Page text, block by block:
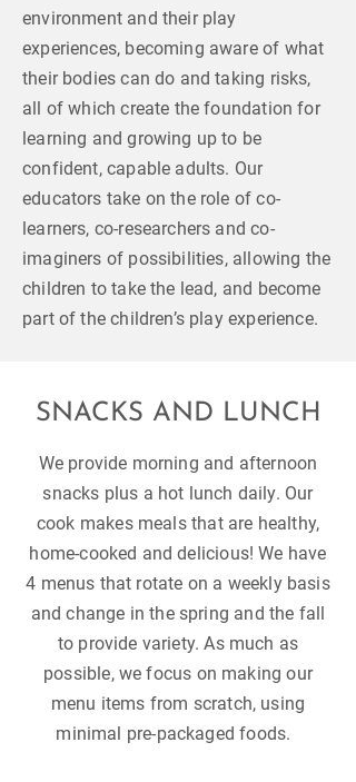
environment and their play
experiences, becoming aware of what
their bodies can do and taking risks,
all of which create the foundation for
learning and growing up to be
confident, capable adults. Our
educators take on the role of co-
learners, co-researchers and co-
imaginers of possibilities, allowing the
children to take the lead, and become
part of the children’s play experience.
SNACKS AND LUNCH
We provide morning and afternoon
snacks plus a hot lunch daily. Our
cook makes meals that are healthy,
home-cooked and delicious! We have
4 menus that rotate on a weekly basis
and change in the spring and the fall
to provide variety. As much as
possible, we focus on making our
menu items from scratch, using
minimal pre-packaged foods.